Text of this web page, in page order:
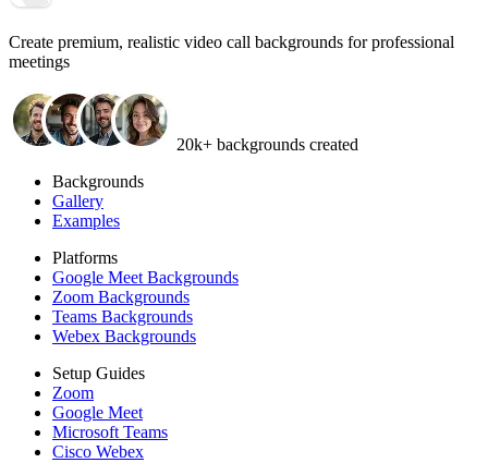
Create premium, realistic video call backgrounds for professional
meetings
20k+ backgrounds created
Backgrounds
Gallery
Examples
Platforms
Google Meet Backgrounds
Zoom Backgrounds
Teams Backgrounds
Webex Backgrounds
Setup Guides
Zoom
Google Meet
Microsoft Teams
Cisco Webex